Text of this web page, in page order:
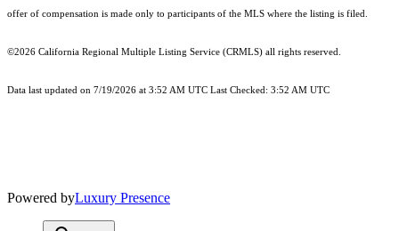
offer of compensation is made only to participants of the MLS where the listing is filed.
©2026 California Regional Multiple Listing Service (CRMLS) all rights reserved.
Data last updated on 7/19/2026 at 3:52 AM UTC Last Checked: 3:52 AM UTC
Powered byLuxury Presence